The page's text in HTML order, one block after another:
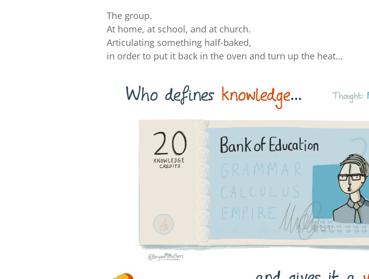
The group.
At home, at school, and at church.
Articulating something half-baked,
in order to put it back in the oven and turn up the heat…